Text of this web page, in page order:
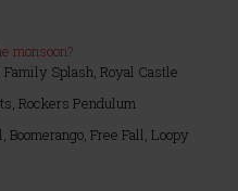
monsoon?
Splash, Royal Castle
Rockers Pendulum
Boomerango, Free Fall, Loopy